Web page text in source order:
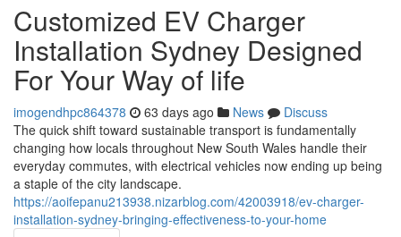
Customized EV Charger
Installation Sydney Designed
For Your Way of life
imogendhpc864378 63 days ago News
Discuss
The quick shift toward sustainable transport is fundamentally
changing how locals throughout New South Wales handle their
everyday commutes, with electrical vehicles now ending up being
a staple of the city landscape.
https://aoifepanu213938.nizarblog.com/42003918/ev-charger-
installation-sydney-bringing-effectiveness-to-your-home